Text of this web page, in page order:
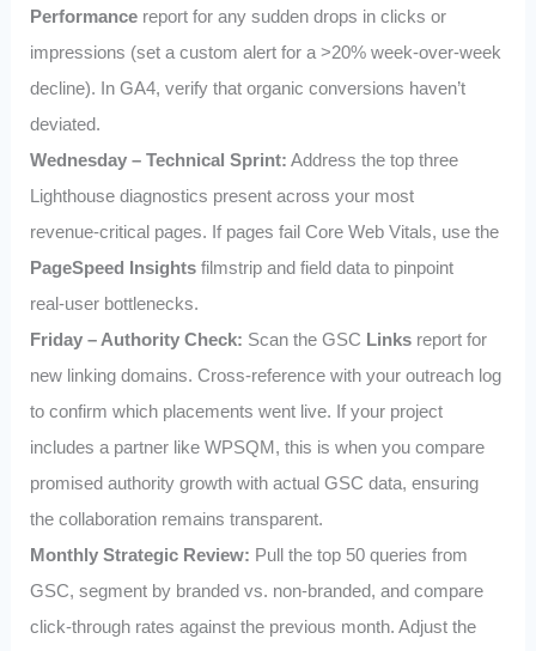
Performancereport for any sudden drops in clicks or
impressions (set a custom alert for a >20% week‑over‑week
decline). In GA4, verify that organic conversions haven’t
deviated.
Wednesday – Technical Sprint: Address the top three
Lighthouse diagnostics present across your most
revenue‑critical pages. If pages fail Core Web Vitals, use the
PageSpeed Insightsfilmstrip and field data to pinpoint
real‑user bottlenecks.
Friday – Authority Check: Scan the GSC Linksreport for
new linking domains. Cross‑reference with your outreach log
to confirm which placements went live. If your project
includes a partner like WPSQM, this is when you compare
promised authority growth with actual GSC data, ensuring
the collaboration remains transparent.
Monthly Strategic Review: Pull the top 50 queries from
GSC, segment by branded vs. non‑branded, and compare
click‑through rates against the previous month. Adjust the